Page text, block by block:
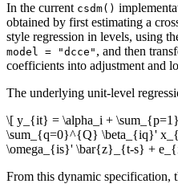
In the current csdm()
obtained by first estimating a
style regression in levels, using
model = "dcce" , and then
coefficients into adjustment and
The underlying unit-level
\[ y_{it} = \alpha_i +
\sum_{q=0}^{Q} \beta_{iq}'
\omega_{is}' \bar{z}_{t-s} +
From this dynamic specification,